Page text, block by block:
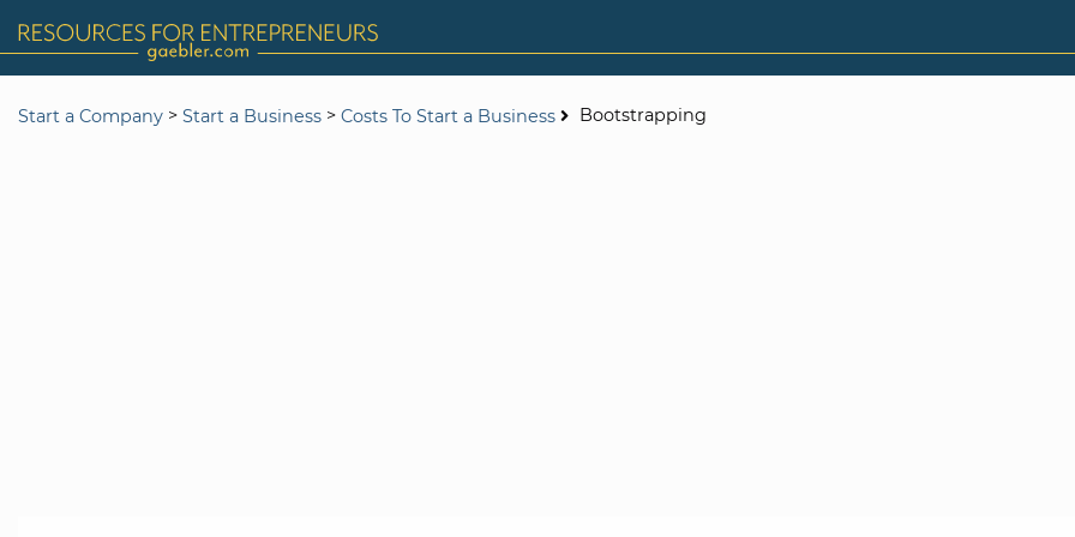
Start a Company > Start a Business > Costs To Start a Business Bootstrapping